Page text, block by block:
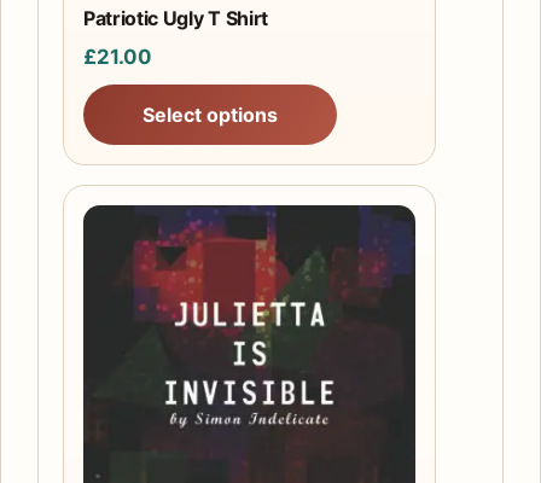
Patriotic Ugly T Shirt
£21.00
Select options
page